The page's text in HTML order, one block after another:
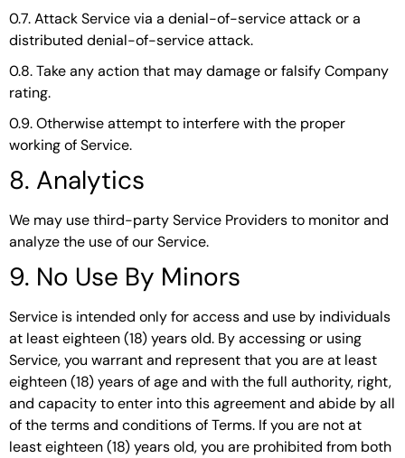
0.7. Attack Service via a denial-of-service attack or a
distributed denial-of-service attack.
0.8. Take any action that may damage or falsify Company
rating.
0.9. Otherwise attempt to interfere with the proper
working of Service.
8. Analytics
We may use third-party Service Providers to monitor and
analyze the use of our Service.
9. No Use By Minors
Service is intended only for access and use by individuals
at least eighteen (18) years old. By accessing or using
Service, you warrant and represent that you are at least
eighteen (18) years of age and with the full authority, right,
and capacity to enter into this agreement and abide by all
of the terms and conditions of Terms. If you are not at
least eighteen (18) years old, you are prohibited from both